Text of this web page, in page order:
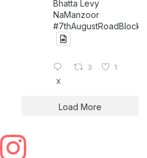
Bhatta Levy
NaManzoor
#7thAugustRoadBlock
3 1
X
Load More